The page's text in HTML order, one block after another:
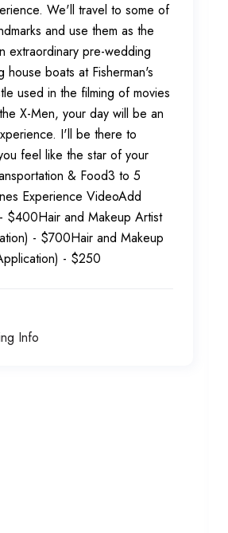
We'll travel to some of
and use them as the
extraordinary pre-wedding
house boats at Fisherman's
used in the filming of movies
X-Men, your day will be an
I'll be there to
feel like the star of your
& Food3 to 5
Experience VideoAdd
$400Hair and Makeup Artist
- $700Hair and Makeup
- $250
Info